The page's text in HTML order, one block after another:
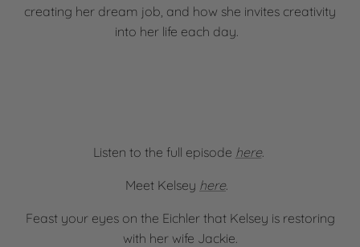
creating her dream job, and how she invites creativity
into her life each day.
Listen to the full episode here.
Meet Kelsey here.
Feast your eyes on the Eichler that Kelsey is restoring
with her wife Jackie.